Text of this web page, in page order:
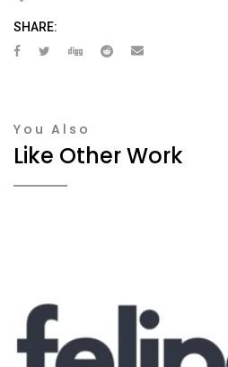
SHARE:
You Also
Like Other Work